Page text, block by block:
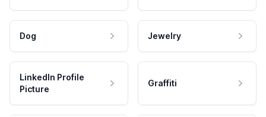
Dog Jewelry
LinkedIn Profile
Picture
Graffiti